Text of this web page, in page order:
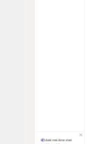
An example
Forms,
directly